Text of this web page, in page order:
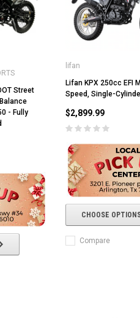
Street
- Fully
lifan
Lifan KPX 250cc EFI
Speed, Single-
$2,899.99
CHOOSE
Compare